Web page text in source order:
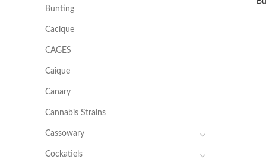
Bunting
Cacique
CAGES
Caique
Canary
Cannabis Strains
Cassowary
Cockatiels